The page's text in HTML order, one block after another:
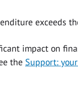
exceeds
impact on
the Support: